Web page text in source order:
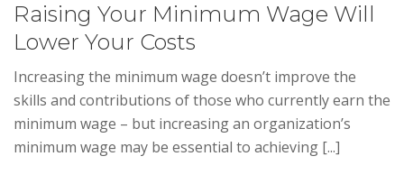
Raising Your Minimum Wage Will
Lower Your Costs
Increasing the minimum wage doesn’t improve the
skills and contributions of those who currently earn the
minimum wage – but increasing an organization’s
minimum wage may be essential to achieving [...]